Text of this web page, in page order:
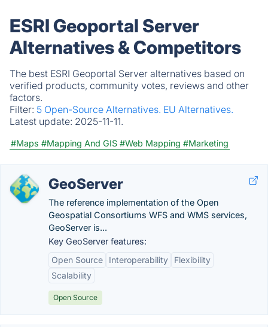
ESRI Geoportal Server
Alternatives & Competitors
The best ESRI Geoportal Server alternatives based on
verified products, community votes, reviews and other
factors.
Filter: 5 Open-Source Alternatives. EU Alternatives.
Latest update: 2025-11-11.
#Maps #Mapping And GIS #Web Mapping #Marketing
GeoServer
The reference implementation of the Open
Geospatial Consortiums WFS and WMS services,
GeoServer is...
Key GeoServer features:
Open Source
Interoperability
Flexibility
Scalability
Open Source